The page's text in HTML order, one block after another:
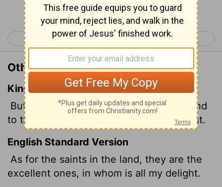
Continue Reading...
< Psalm 15 Psalm 17 >
Other Translations of Psalm 16:3
King James Version
But to the saints that are in the earth, and
to the excellent, in whom is all my delight.
English Standard Version
As for the saints in the land, they are the
excellent ones, in whom is all my delight.